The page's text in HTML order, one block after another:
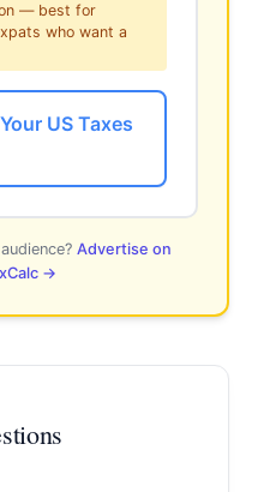
— best for
who want a
US Taxes
Advertise on
→